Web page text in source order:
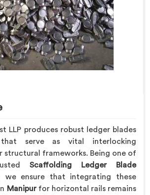
LLP produces robust ledger blades
that serve as vital interlocking
structural frameworks. Being one of
Scaffolding Ledger Blade
we ensure that integrating these
Manipurfor horizontal rails remains